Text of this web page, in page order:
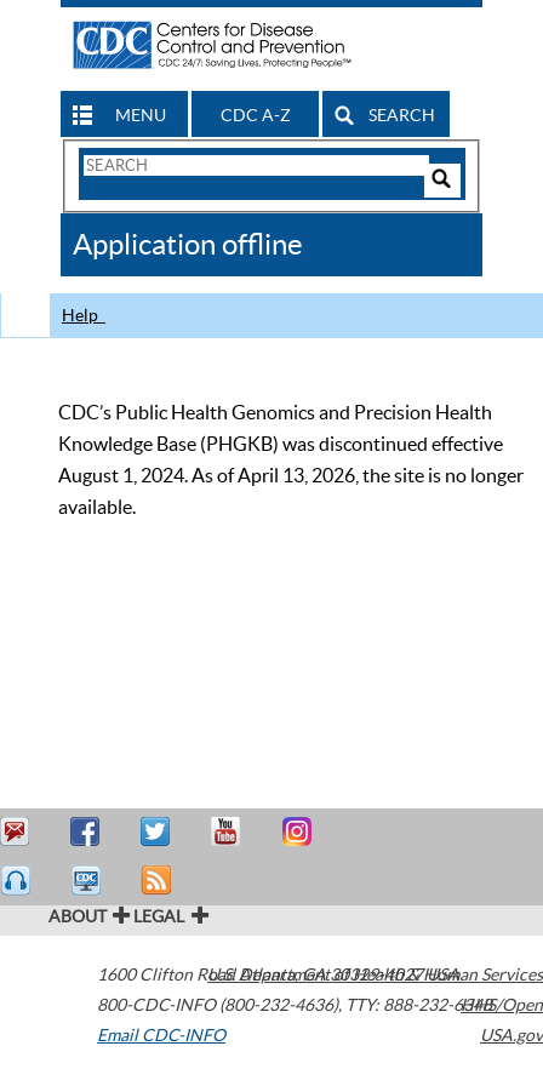
MENU CDC A-Z SEARCH
Search
CDC
Application offline
Help
CDC’s Public Health Genomics and Precision Health
Knowledge Base (PHGKB) was discontinued effective
August 1, 2024. As of April 13, 2026, the site is no longer
available.
ABOUT LEGAL
1600 Clifton Road Atlanta,GA30329-4027USA
800-CDC-INFO (800-232-4636), TTY: 888-232-6348
Email CDC-INFO
U.S. Department of Health & Human Services
HHS/Open
USA.gov